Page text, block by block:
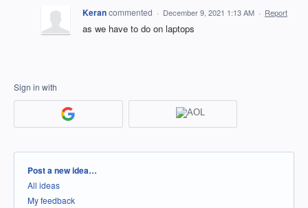
Kerancommented · December 9, 2021 1:13 AM · Report
as we have to do on laptops
Sign in with
Categories
Post a new idea…
All ideas
My feedback